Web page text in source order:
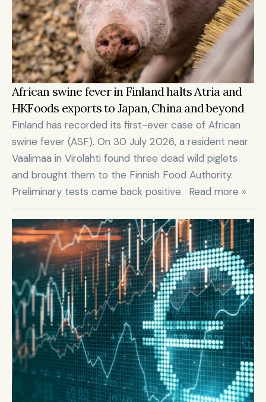
African swine fever in Finland halts Atria and
HKFoods exports to Japan, China and beyond
Finland has recorded its first-ever case of African
swine fever (ASF). On 30 July 2026, a resident near
Vaalimaa in Virolahti found three dead wild piglets
and brought them to the Finnish Food Authority.
Preliminary tests came back positive.  Read more »